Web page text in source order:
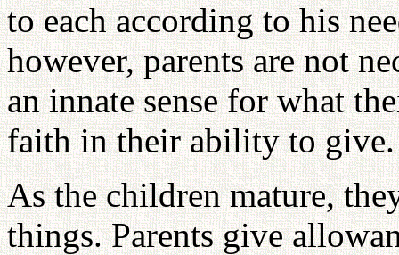
to each according to his
however, parents are not
an innate sense for what
faith in their ability to give.
As the children mature,
things. Parents give